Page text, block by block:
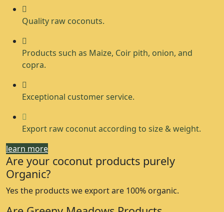
Quality raw coconuts.
Products such as Maize, Coir pith, onion, and
copra.
Exceptional customer service.
Export raw coconut according to size & weight.
learn more
Are your coconut products purely
Organic?
Yes the products we export are 100% organic.